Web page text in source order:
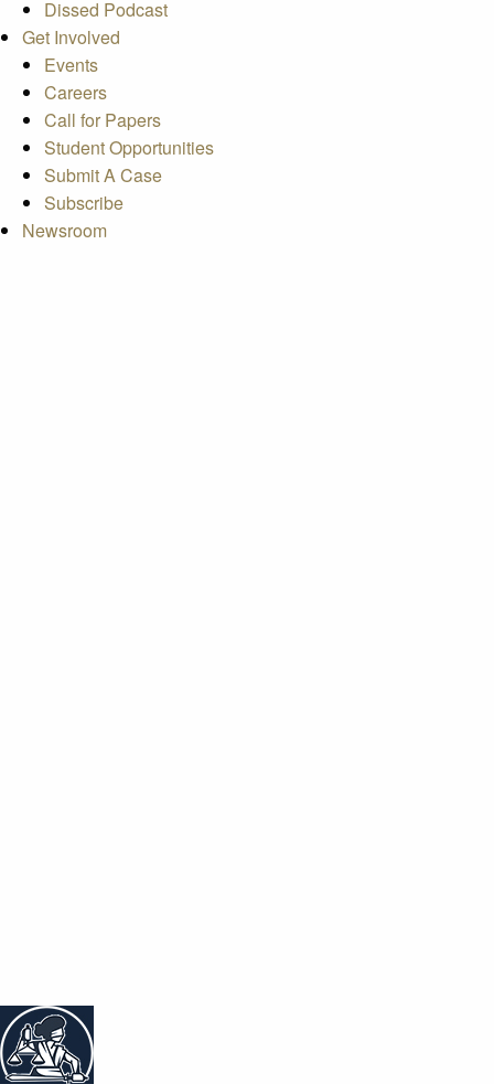
Dissed Podcast
Get Involved
Events
Careers
Call for Papers
Student Opportunities
Submit A Case
Subscribe
Newsroom